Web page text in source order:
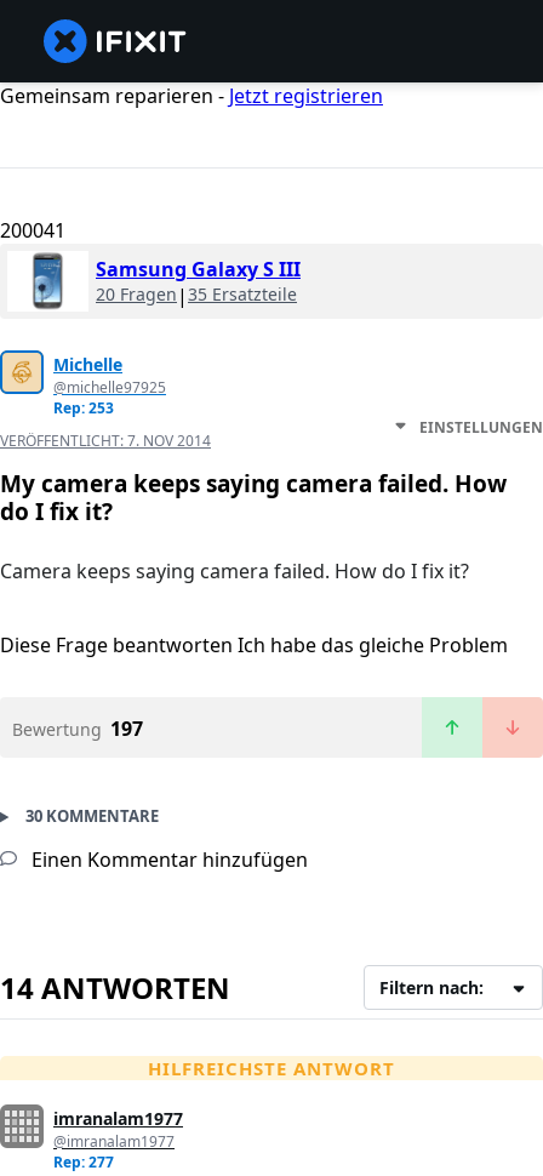
Gemeinsam reparieren - Jetzt registrieren
200041
Samsung Galaxy S III
20 Fragen | 35 Ersatzteile
Michelle
@michelle97925
Rep: 253
VERÖFFENTLICHT:7. NOV 2014
EINSTELLUNGEN
My camera keeps saying camera failed. How
do I fix it?
Camera keeps saying camera failed. How do I fix it?
Diese Frage beantworten Ich habe das gleiche Problem
Bewertung 197
30 KOMMENTARE
Einen Kommentar hinzufügen
14 ANTWORTEN Filtern nach:
HILFREICHSTE ANTWORT
imranalam1977
@imranalam1977
Rep: 277